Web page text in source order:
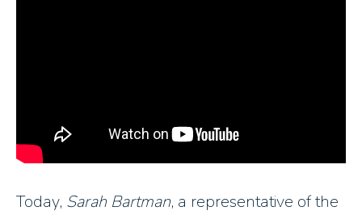
Today, Sarah Bartman, a representative of the